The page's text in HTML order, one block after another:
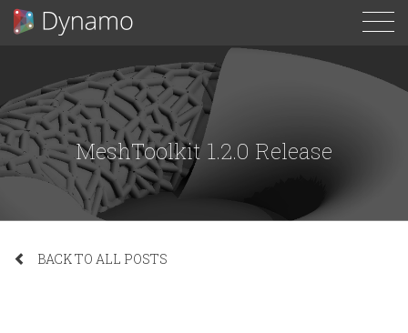
MeshToolkit 1.2.0 Release
BACK TO ALL POSTS